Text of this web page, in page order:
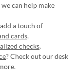
can help make
a touch of
cards.
checks.
? Check out our desk